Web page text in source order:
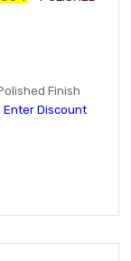
Finish
Enter Discount